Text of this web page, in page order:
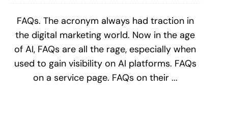
FAQs. The acronym always had traction in
the digital marketing world. Now in the age
of AI, FAQs are all the rage, especially when
used to gain visibility on AI platforms. FAQs
on a service page. FAQs on their ...